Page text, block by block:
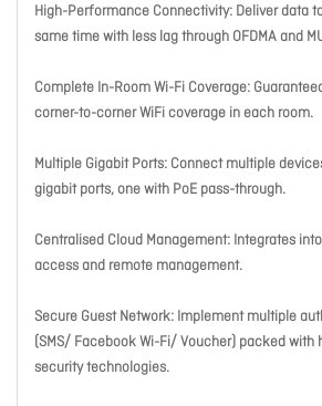
High-Performance Connectivity: Deliver data
same time with less lag through OFDMA and
Complete In-Room Wi-Fi Coverage:
corner-to-corner WiFi coverage in each room.
Multiple Gigabit Ports: Connect multiple
gigabit ports, one with PoE pass-through.
Centralised Cloud Management: Integrates
access and remote management.
Secure Guest Network: Implement multiple
(SMS/ Facebook Wi-Fi/ Voucher) packed with
security technologies.